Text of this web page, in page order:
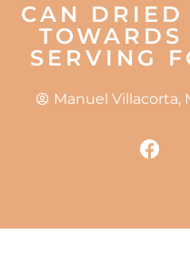
CAN DRIED
SERVING
Manuel Villacorta,